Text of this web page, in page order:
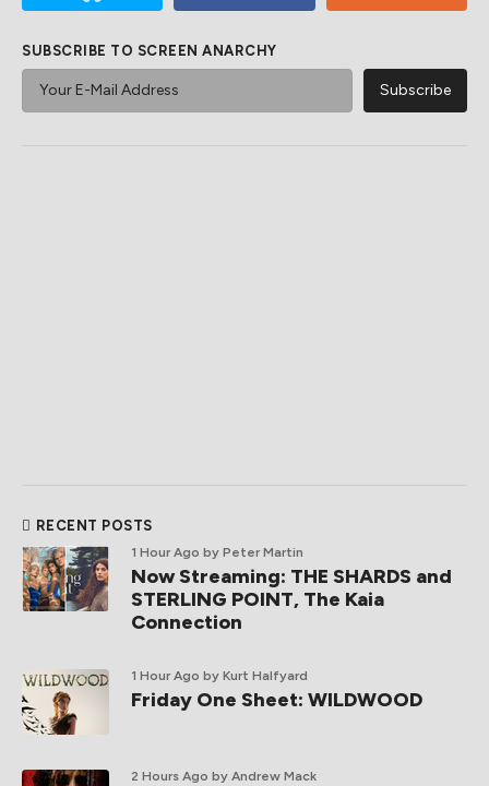
SUBSCRIBE TO SCREEN ANARCHY
RECENT POSTS
1 Hour Ago by Peter Martin
Now Streaming: THE SHARDS and
STERLING POINT, The Kaia
Connection
1 Hour Ago by Kurt Halfyard
Friday One Sheet: WILDWOOD
2 Hours Ago by Andrew Mack